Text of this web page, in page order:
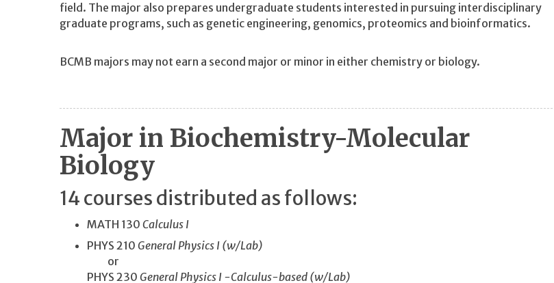
field. The major also prepares undergraduate students interested in pursuing interdisciplinary
graduate programs, such as genetic engineering, genomics, proteomics and bioinformatics.
BCMB majors may not earn a second major or minor in either chemistry or biology.
Major in Biochemistry-Molecular
Biology
14 courses distributed as follows:
MATH 130 Calculus I
PHYS 210 General Physics I (w/Lab)
or
PHYS 230 General Physics I -Calculus-based (w/Lab)